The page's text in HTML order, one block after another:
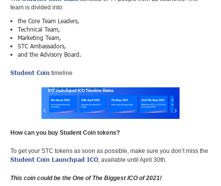
team is divided into:
the Core Team Leaders,
Technical Team,
Marketing Team,
STC Ambassadors,
and the Advisory Board.
Student Coin timeline
How can you buy Student Coin tokens?
To get your STC tokens as soon as possible, make sure you don’t miss the
Student Coin Launchpad ICO, available until April 30th.
This coin could be the One of The Biggest ICO of 2021!